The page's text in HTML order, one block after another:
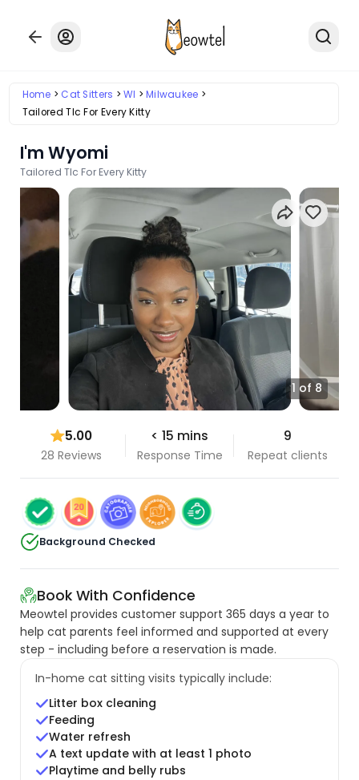
Home Cat Sitters WI
Milwaukee
Tailored Tlc For Every Kitty
I'm Wyomi
Tailored Tlc For Every Kitty
1 of 8
5.00
28 Reviews
< 15 mins
Response Time
9
Repeat clients
Background Checked
Book With Confidence
Meowtel provides customer support 365 days a year to
help cat parents feel informed and supported at every
step - including before a reservation is made.
In-home cat sitting visits typically include:
Litter box cleaning
Feeding
Water refresh
A text update with at least 1 photo
Playtime and belly rubs